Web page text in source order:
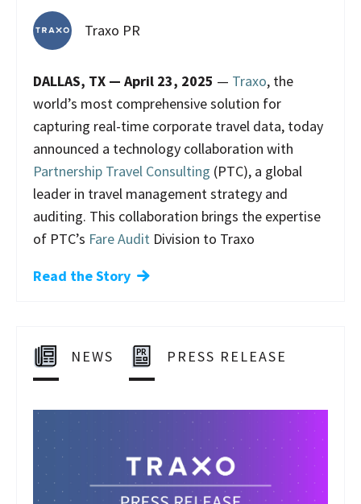
Traxo PR
DALLAS, TX — April 23, 2025 — Traxo, the
world’s most comprehensive solution for
capturing real-time corporate travel data, today
announced a technology collaboration with
Partnership Travel Consulting (PTC), a global
leader in travel management strategy and
auditing. This collaboration brings the expertise
of PTC’s Fare Audit Division to Traxo
Read the Story
NEWS PRESS RELEASE